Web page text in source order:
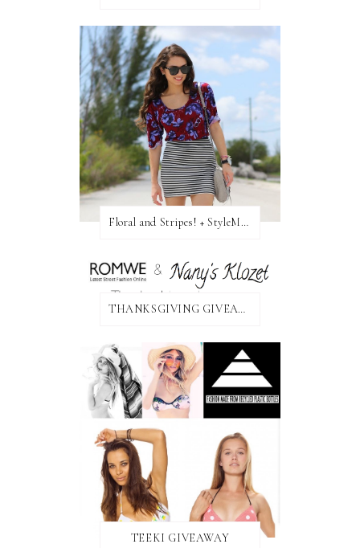
Floral and Stripes! + StyleMint GIVEAWAY!
THANKSGIVING GIVEAWAY!
TEEKI GIVEAWAY